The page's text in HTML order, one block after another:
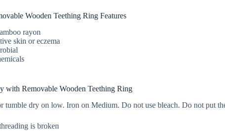
Wooden Teething Ring Features
rayon
skin or eczema
with Removable Wooden Teething Ring
tumble dry on low. Iron on Medium. Do not use bleach. Do not put
is broken